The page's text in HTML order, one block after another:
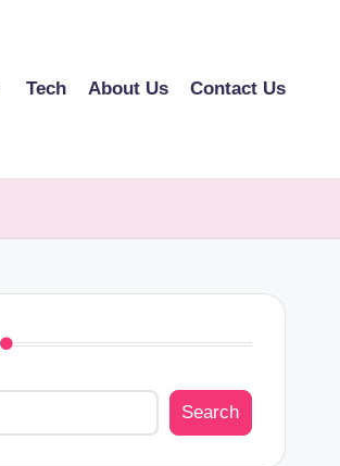
Tech About Us Contact Us
Search